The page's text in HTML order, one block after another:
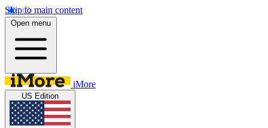
Skip to main content
Open menu
iMore
US Edition